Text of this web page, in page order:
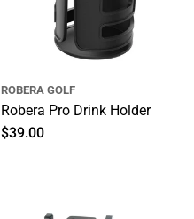
ROBERA GOLF
Robera Pro Drink Holder
Regular
$39.00